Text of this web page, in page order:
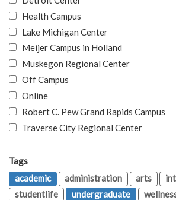
Health Campus
Lake Michigan Center
Meijer Campus in Holland
Muskegon Regional Center
Off Campus
Online
Robert C. Pew Grand Rapids Campus
Traverse City Regional Center
Tags
academic
administration arts
studentlife
undergraduate